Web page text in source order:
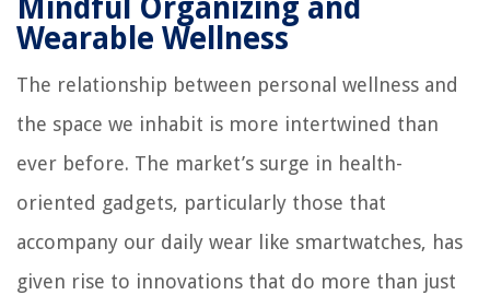
Mindful Organizing and
Wearable Wellness
The relationship between personal wellness and
the space we inhabit is more intertwined than
ever before. The market’s surge in health-
oriented gadgets, particularly those that
accompany our daily wear like smartwatches, has
given rise to innovations that do more than just